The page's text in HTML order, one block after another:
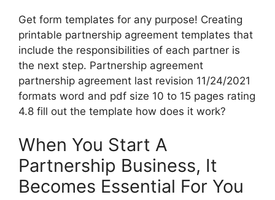
Get form templates for any purpose! Creating
printable partnership agreement templates that
include the responsibilities of each partner is
the next step. Partnership agreement
partnership agreement last revision 11/24/2021
formats word and pdf size 10 to 15 pages rating
4.8 fill out the template how does it work?
When You Start A
Partnership Business, It
Becomes Essential For You